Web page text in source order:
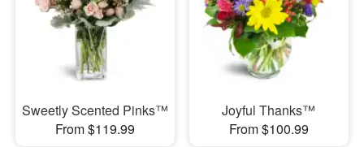
Sweetly Scented Pinks™
From $119.99
Joyful Thanks™
From $100.99